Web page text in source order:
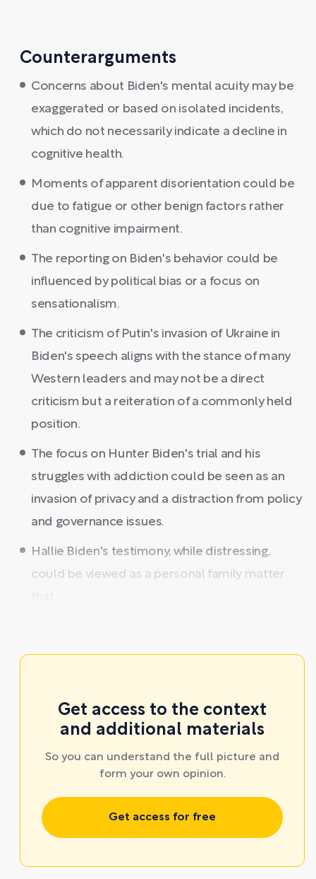
Counterarguments
Concerns about Biden's mental acuity may be
exaggerated or based on isolated incidents,
which do not necessarily indicate a decline in
cognitive health.
Moments of apparent disorientation could be
due to fatigue or other benign factors rather
than cognitive impairment.
The reporting on Biden's behavior could be
influenced by political bias or a focus on
sensationalism.
The criticism of Putin's invasion of Ukraine in
Biden's speech aligns with the stance of many
Western leaders and may not be a direct
criticism but a reiteration of a commonly held
position.
The focus on Hunter Biden's trial and his
struggles with addiction could be seen as an
invasion of privacy and a distraction from policy
and governance issues.
Hallie Biden's testimony, while distressing,
could be viewed as a personal family matter
Get access to the context
and additional materials
So you can understand the full picture and
form your own opinion.
Get access for free